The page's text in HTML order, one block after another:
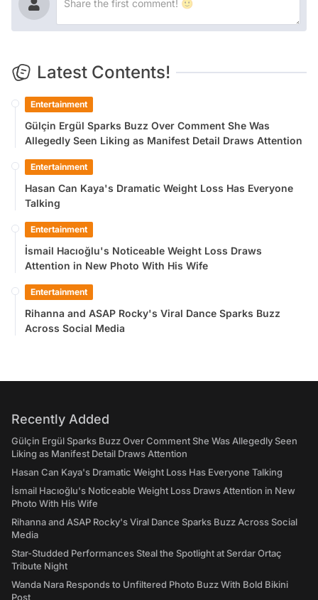
Latest Contents!
Entertainment
Gülçin Ergül Sparks Buzz Over Comment She Was
Allegedly Seen Liking as Manifest Detail Draws Attention
Entertainment
Hasan Can Kaya's Dramatic Weight Loss Has Everyone
Talking
Entertainment
İsmail Hacıoğlu's Noticeable Weight Loss Draws
Attention in New Photo With His Wife
Entertainment
Rihanna and ASAP Rocky's Viral Dance Sparks Buzz
Across Social Media
Recently Added
Gülçin Ergül Sparks Buzz Over Comment She Was Allegedly Seen
Liking as Manifest Detail Draws Attention
Hasan Can Kaya's Dramatic Weight Loss Has Everyone Talking
İsmail Hacıoğlu's Noticeable Weight Loss Draws Attention in New
Photo With His Wife
Rihanna and ASAP Rocky's Viral Dance Sparks Buzz Across Social
Media
Star-Studded Performances Steal the Spotlight at Serdar Ortaç
Tribute Night
Wanda Nara Responds to Unfiltered Photo Buzz With Bold Bikini
Post